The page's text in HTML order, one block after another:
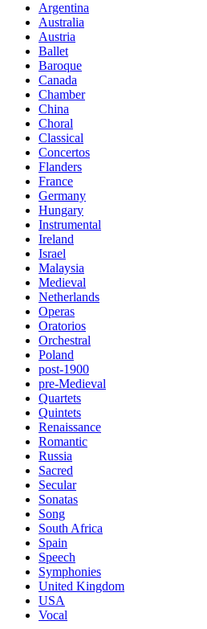
Argentina
Australia
Austria
Ballet
Baroque
Canada
Chamber
China
Choral
Classical
Concertos
Flanders
France
Germany
Hungary
Instrumental
Ireland
Israel
Malaysia
Medieval
Netherlands
Operas
Oratorios
Orchestral
Poland
post-1900
pre-Medieval
Quartets
Quintets
Renaissance
Romantic
Russia
Sacred
Secular
Sonatas
Song
South Africa
Spain
Speech
Symphonies
United Kingdom
USA
Vocal